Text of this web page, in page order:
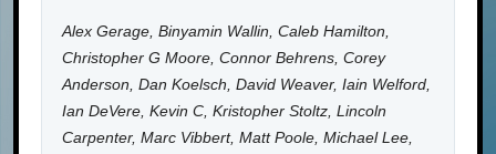
Alex Gerage, Binyamin Wallin, Caleb Hamilton,
Christopher G Moore, Connor Behrens, Corey
Anderson, Dan Koelsch, David Weaver, Iain Welford,
Ian DeVere, Kevin C, Kristopher Stoltz, Lincoln
Carpenter, Marc Vibbert, Matt Poole, Michael Lee,